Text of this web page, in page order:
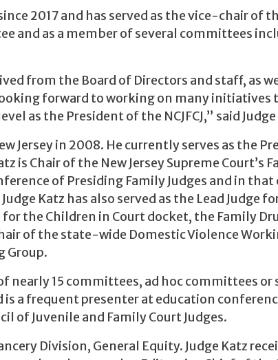
2017 and has served as the vice-chair of
and as a member of several committees
from the Board of Directors and staff, as
forward to working on many initiatives
as the President of the NCJFCJ,” said Judge
Jersey in 2008. He currently serves as the
is Chair of the New Jersey Supreme Court’s
of Presiding Family Judges and in that
Katz has also served as the Lead Judge
for the Children in Court docket, the Family
of the state-wide Domestic Violence
Group.
nearly 15 committees, ad hoc committees or
a frequent presenter at education
of Juvenile and Family Court Judges.
Division, General Equity. Judge Katz